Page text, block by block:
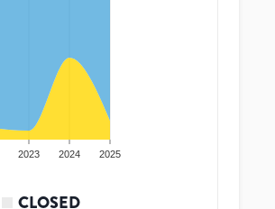
2023 2024 2025
CLOSED